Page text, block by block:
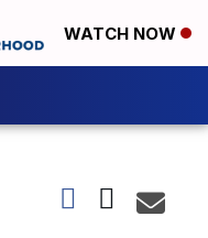
WATCH NOW